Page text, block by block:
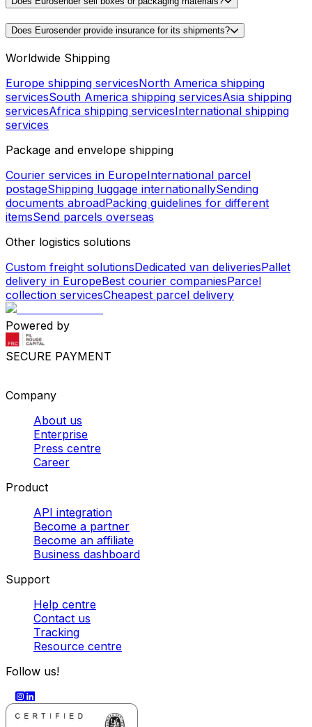
Does Eurosender provide insurance for its shipments?
Worldwide Shipping
Europe shipping servicesNorth America shipping
servicesSouth America shipping servicesAsia shipping
servicesAfrica shipping servicesInternational shipping
services
Package and envelope shipping
Courier services in EuropeInternational parcel
postageShipping luggage internationallySending
documents abroadPacking guidelines for different
itemsSend parcels overseas
Other logistics solutions
Custom freight solutionsDedicated van deliveriesPallet
delivery in EuropeBest courier companiesParcel
collection servicesCheapest parcel delivery
Powered by
SECURE PAYMENT
Company
About us
Enterprise
Press centre
Career
Product
API integration
Become a partner
Become an affiliate
Business dashboard
Support
Help centre
Contact us
Tracking
Resource centre
Follow us!